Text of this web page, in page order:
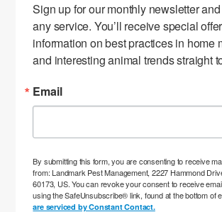
Sign up for our monthly newsletter
any service. You’ll receive special
information on best practices in home
and interesting animal trends straight
Email
By submitting this form, you are consenting to receive
from: Landmark Pest Management, 2227 Hammond
60173, US. You can revoke your consent to receive
using the SafeUnsubscribe® link, found at the bottom of
are serviced by Constant Contact.